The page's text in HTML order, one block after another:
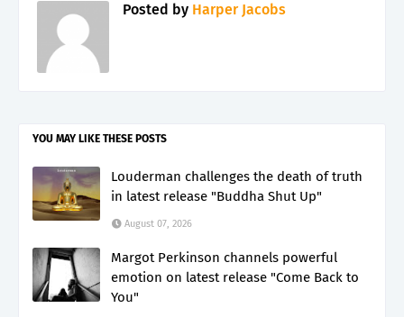
Posted by Harper Jacobs
YOU MAY LIKE THESE POSTS
Louderman challenges the death of truth
in latest release "Buddha Shut Up"
August 07, 2026
Margot Perkinson channels powerful
emotion on latest release "Come Back to
You"